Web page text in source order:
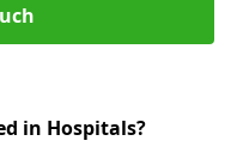
in Hospitals?